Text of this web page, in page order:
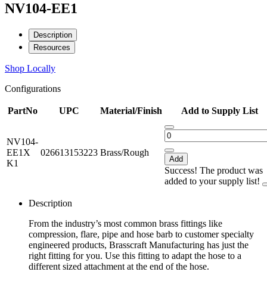
NV104-EE1
Description
Resources
Shop Locally
Configurations
PartNo UPC Material/Finish Add to Supply List
NV104-
EE1X
K1
026613153223 Brass/Rough
Add
Success! The product was
added to your supply list!
Description
From the industry’s most common brass fittings like
compression, flare, pipe and hose barb to customer specialty
engineered products, Brasscraft Manufacturing has just the
right fitting for you. Use this fitting to adapt the hose to a
different sized attachment at the end of the hose.